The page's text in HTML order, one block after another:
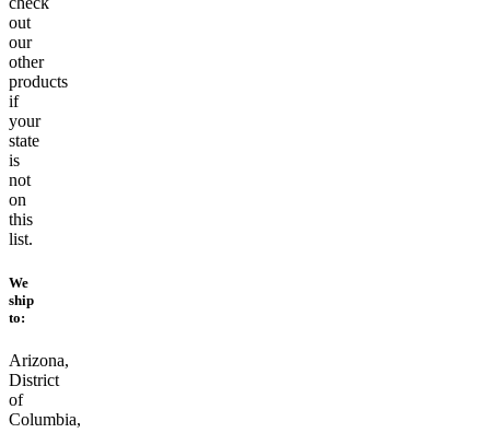
out
our
other
products
if
your
state
is
not
on
this
list.
We
ship
to:
Arizona,
District
of
Columbia,